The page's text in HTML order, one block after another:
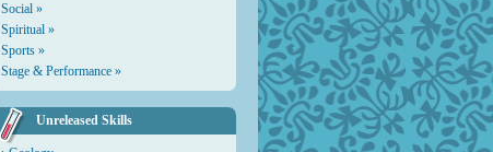
Social »
Spiritual »
Sports »
Stage & Performance »
Unreleased Skills